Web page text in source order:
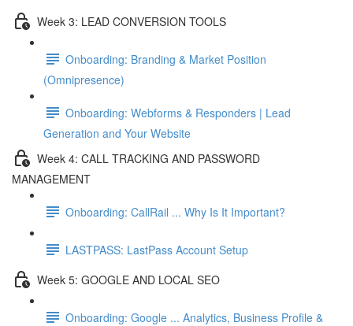
Week 3: LEAD CONVERSION TOOLS
Onboarding: Branding & Market Position
(Omnipresence)
Onboarding: Webforms & Responders | Lead
Generation and Your Website
Week 4: CALL TRACKING AND PASSWORD
MANAGEMENT
Onboarding: CallRail ... Why Is It Important?
LASTPASS: LastPass Account Setup
Week 5: GOOGLE AND LOCAL SEO
Onboarding: Google ... Analytics, Business Profile &